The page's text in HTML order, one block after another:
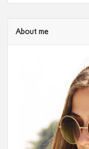
About me